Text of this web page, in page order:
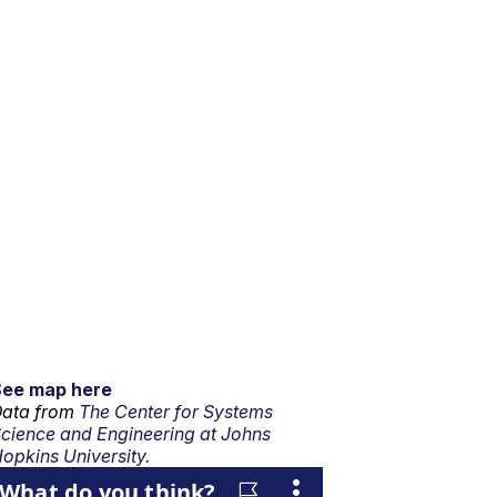
map here
from The Center for Systems
and Engineering at Johns
University.